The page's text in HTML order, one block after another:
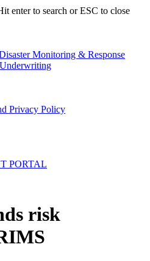
enter to search or ESC to close
Monitoring & Response
Privacy Policy
PORTAL
risk